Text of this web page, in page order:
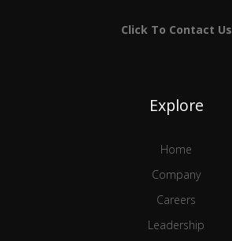
Click To Contact Us
Explore
Home
Company
Careers
Leadership